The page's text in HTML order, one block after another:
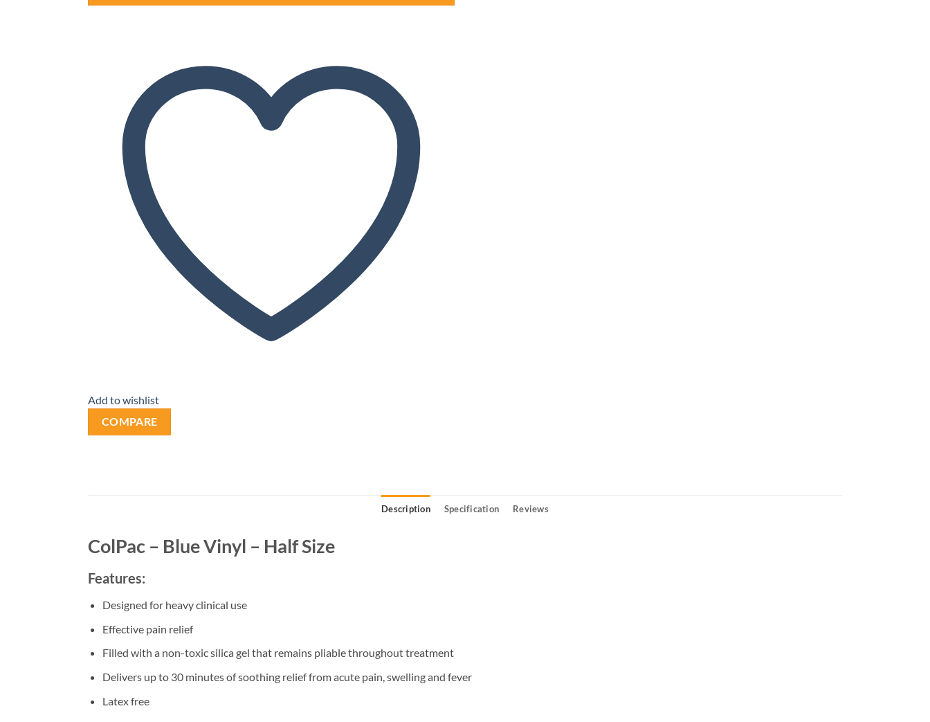
Add to wishlist
COMPARE
Description Specification Reviews
ColPac – Blue Vinyl – Half Size
Features:
Designed for heavy clinical use
Effective pain relief
Filled with a non-toxic silica gel that remains pliable throughout treatment
Delivers up to 30 minutes of soothing relief from acute pain, swelling and fever
Latex free